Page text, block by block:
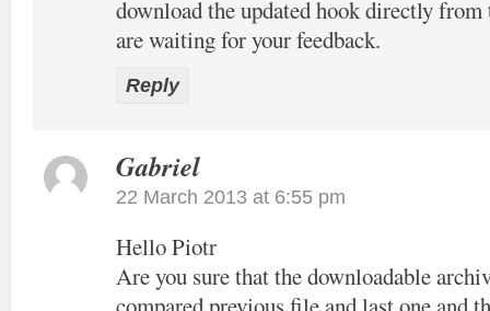
download the updated hook directly
are waiting for your feedback.
Reply
Gabriel
22 March 2013 at 6:55 pm
Hello Piotr
Are you sure that the downloadable